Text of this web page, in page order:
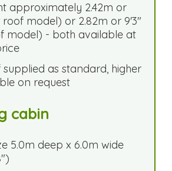
approximately 2.42m or
roof model) or 2.82m or 9'3"
model) - both available at
as standard, higher
on request
cabin
5.0m deep x 6.0m wide